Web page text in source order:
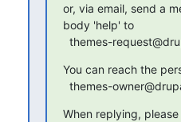
or, via email, send a
body 'help' to
themes-
You can reach the
themes-
When replying,